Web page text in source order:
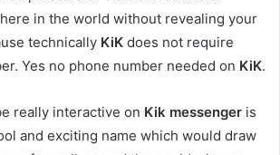
in the world without revealing your
technically KiK does not require
Yes no phone number needed on KiK.
really interactive on Kik messenger is
and exciting name which would draw